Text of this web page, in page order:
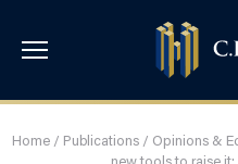
Home/ Publications/ Opinions &